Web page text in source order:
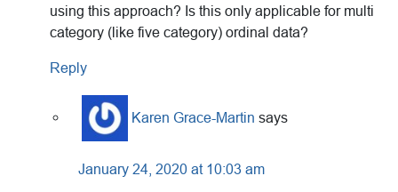
using this approach? Is this only applicable for multi
category (like five category) ordinal data?
Reply
Karen Grace-Martin says
January 24, 2020 at 10:03 am